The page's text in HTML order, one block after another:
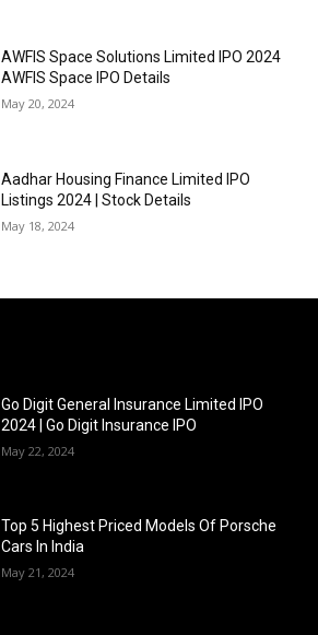
AWFIS Space Solutions Limited IPO 2024
AWFIS Space IPO Details
May 20, 2024
Aadhar Housing Finance Limited IPO
Listings 2024 | Stock Details
May 18, 2024
Go Digit General Insurance Limited IPO
2024 | Go Digit Insurance IPO
May 22, 2024
Top 5 Highest Priced Models Of Porsche
Cars In India
May 21, 2024